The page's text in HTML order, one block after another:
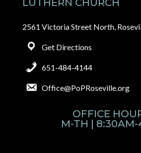
2561 Victoria Street North,
Get Directions
651-484-4144
Office@PoPRoseville.org
OFFICE
M-TH | 8:30AM-